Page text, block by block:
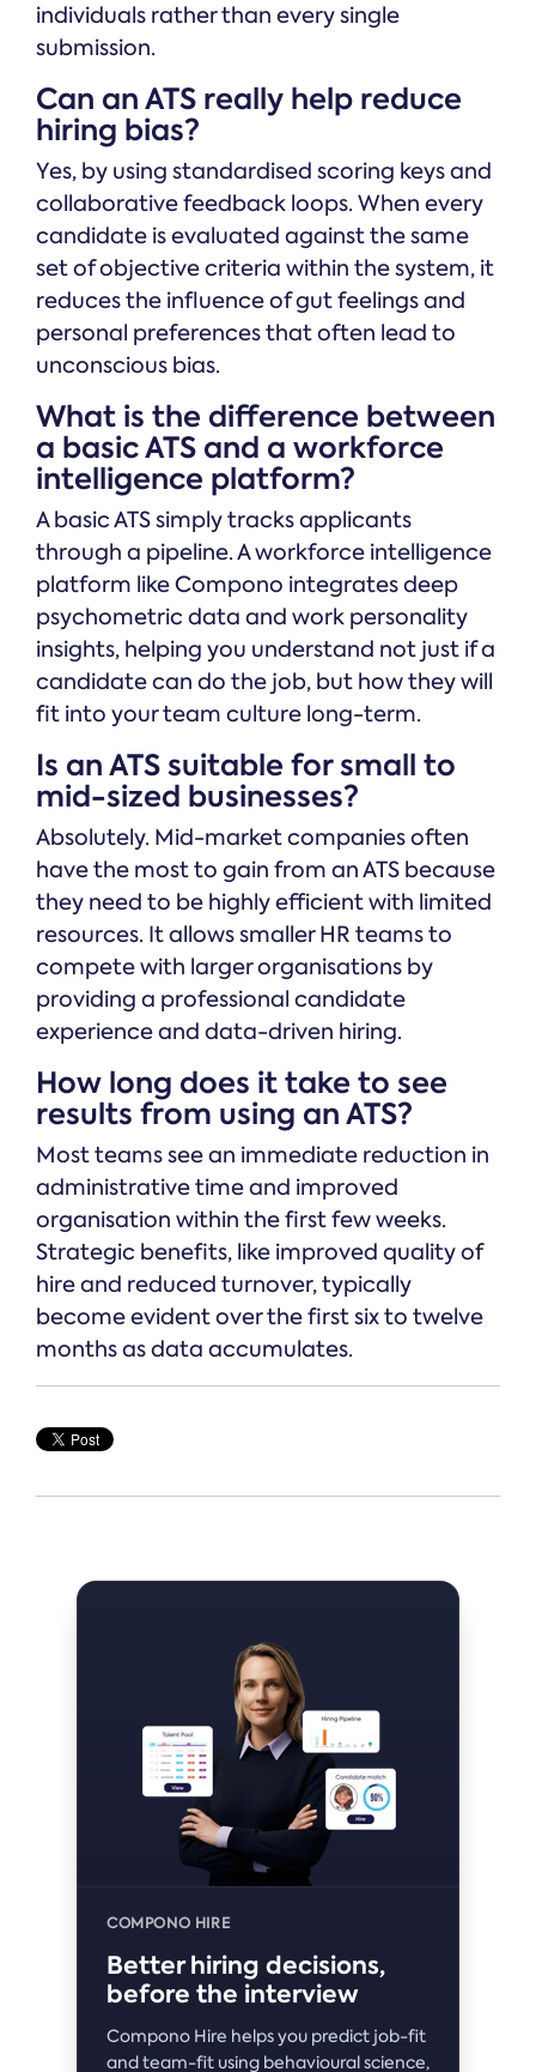
individuals rather than every single
submission.
Can an ATS really help reduce
hiring bias?
Yes, by using standardised scoring keys and
collaborative feedback loops. When every
candidate is evaluated against the same
set of objective criteria within the system, it
reduces the influence of gut feelings and
personal preferences that often lead to
unconscious bias.
What is the difference between
a basic ATS and a workforce
intelligence platform?
A basic ATS simply tracks applicants
through a pipeline. A workforce intelligence
platform like Compono integrates deep
psychometric data and work personality
insights, helping you understand not just if a
candidate can do the job, but how they will
fit into your team culture long-term.
Is an ATS suitable for small to
mid-sized businesses?
Absolutely. Mid-market companies often
have the most to gain from an ATS because
they need to be highly efficient with limited
resources. It allows smaller HR teams to
compete with larger organisations by
providing a professional candidate
experience and data-driven hiring.
How long does it take to see
results from using an ATS?
Most teams see an immediate reduction in
administrative time and improved
organisation within the first few weeks.
Strategic benefits, like improved quality of
hire and reduced turnover, typically
become evident over the first six to twelve
months as data accumulates.
COMPONO HIRE
Better hiring decisions,
before the interview
Compono Hire helps you predict job-fit
and team-fit using behavioural science,